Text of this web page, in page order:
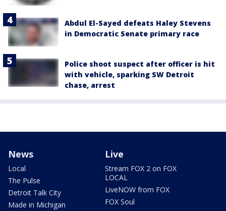
Abdul El-Sayed defeats Haley Stevens
in Democratic Senate primary race
Police shoot suspect after officer is hit
with vehicle, sparking SW Detroit
chase, arrest
News
Local
The Pulse
Detroit Talk City
Made in Michigan
Live
Stream FOX 2 on FOX
LOCAL
LiveNOW from FOX
FOX Soul